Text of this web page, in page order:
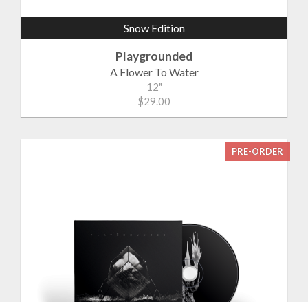
Snow Edition
Playgrounded
A Flower To Water
12"
$29.00
PRE-ORDER